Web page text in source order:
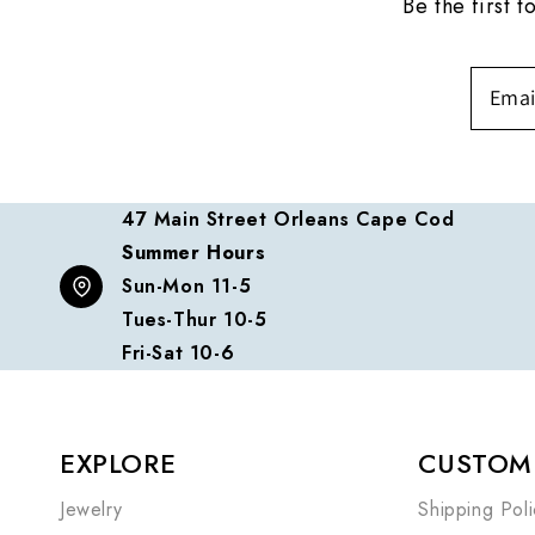
Be the first
47 Main Street Orleans Cape Cod
Summer Hours
Sun-Mon 11-5
Tues-Thur 10-5
Fri-Sat 10-6
EXPLORE
Jewelry Shipping